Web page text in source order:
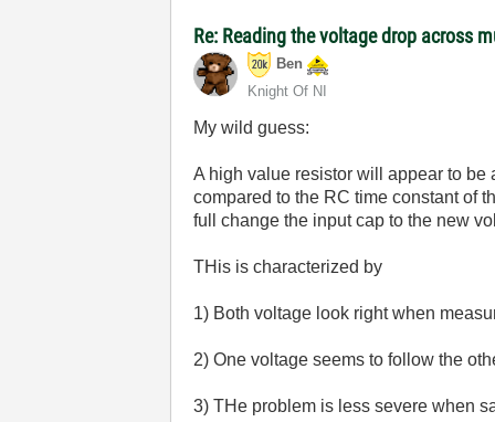
Re: Reading the voltage drop across
Ben
Knight Of NI
My wild guess:
A high value resistor will appear to be
compared to the RC time constant of
full change the input cap to the new
THis is characterized by
1) Both voltage look right when
2) One voltage seems to follow the
3) THe problem is less severe when